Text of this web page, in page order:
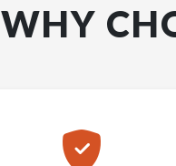
WHY